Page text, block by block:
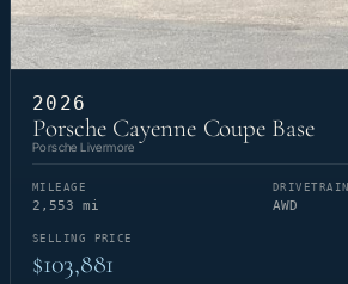
2026
Porsche Cayenne Coupe Base
Porsche Livermore
MILEAGE
2,553 mi
DRIVETRAIN
AWD
SELLING PRICE
$103,881